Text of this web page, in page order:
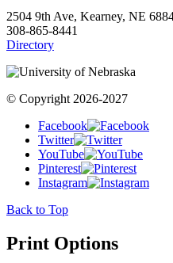
2504 9th Ave, Kearney, NE
308-865-8441
Directory
© Copyright 2026-2027
Facebook
Twitter
YouTube
Pinterest
Instagram
Back to Top
Print Options